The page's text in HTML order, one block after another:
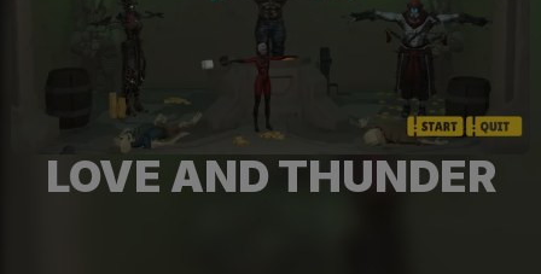
LOVE AND THUNDER